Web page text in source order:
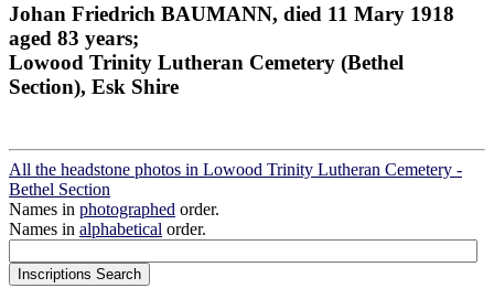
Johan Friedrich BAUMANN, died 11 Mary 1918
aged 83 years;
Lowood Trinity Lutheran Cemetery (Bethel
Section), Esk Shire
All the headstone photos in Lowood Trinity Lutheran Cemetery -
Bethel Section
Names in photographed order.
Names in alphabetical order.